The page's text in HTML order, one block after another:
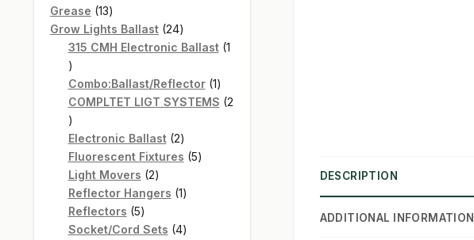
DESCRIPTION
ADDITIONAL INFORMATION
Grease 1313
products
Grow Lights Ballast 2424
products
315 CMH Electronic Ballast 1
1
product
Combo:Ballast/Reflector 11
product
COMPLTET LIGT SYSTEMS 2
2
products
Electronic Ballast 22
products
Fluorescent Fixtures 55
Light Movers 22
products
Reflector Hangers 11
Reflectors 55
products
Socket/Cord Sets 44